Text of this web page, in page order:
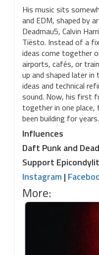
His music sits
and EDM, shaped by
Deadmau5, Calvin
Tiësto. Instead of a
ideas come together
airports, cafés, or
up and shaped later
ideas and technical
sound. Now, his first
together in one place,
been building for years.
Influences
Daft Punk and
Support
Instagram |
More: